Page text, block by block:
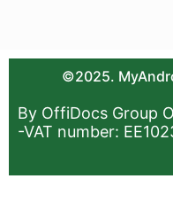
©2025.
By OffiDocs Group
-VAT number: